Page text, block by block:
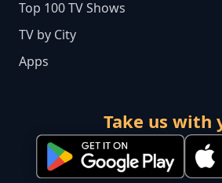
Top 100 TV Shows
TV by City
Apps
Take us with